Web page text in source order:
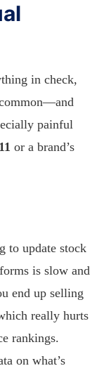
in check,
painful
or a brand’s
to update stock
is slow and
end up selling
really hurts
rankings.
on what’s